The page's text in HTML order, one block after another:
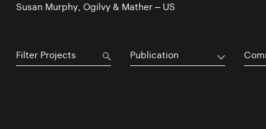
Susan Murphy, Ogilvy & Mather – US
Publication